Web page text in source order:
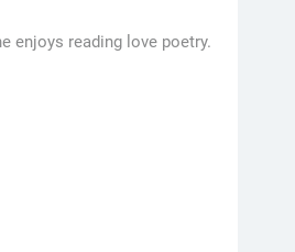
enjoys reading love poetry.